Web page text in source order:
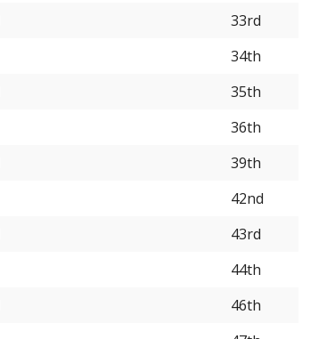
33rd
34th
35th
36th
39th
42nd
43rd
44th
46th